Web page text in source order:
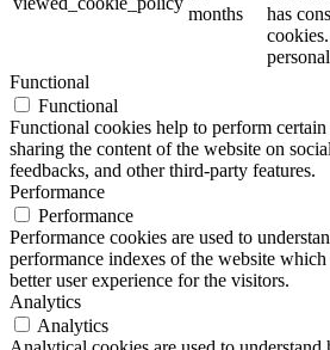
months
has
Functional
Functional
Functional cookies help to perform
sharing the content of the website on
feedbacks, and other third-party features.
Performance
Performance
Performance cookies are used to
performance indexes of the website
better user experience for the visitors.
Analytics
Analytics